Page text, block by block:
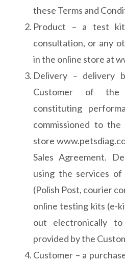
these Terms and
Product – a test
consultation, or any
in the online store at
Delivery – delivery
Customer of the
constituting
commissioned to
store
Sales Agreement.
using the services
(Polish Post, courier
online testing kits (e-
out electronically
provided by the
Customer – a